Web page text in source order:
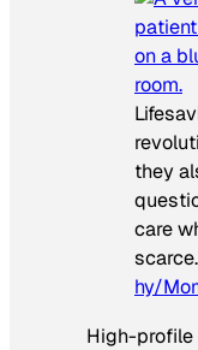
they
care
scarce.
hy/
High-profile